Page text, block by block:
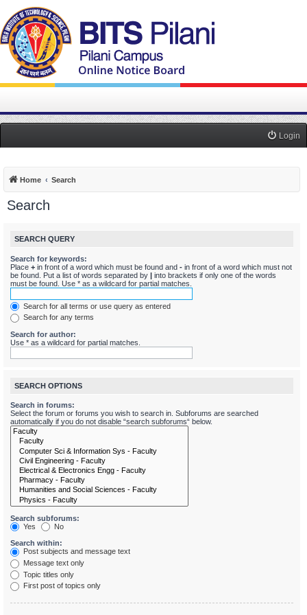
Login
Home Search
Search
SEARCH QUERY
Search for keywords:
Place + in front of a word which must be found and - in front of a word which must not
be found. Put a list of words separated by | into brackets if only one of the words
must be found. Use * as a wildcard for partial matches.
Search for all terms or use query as entered
Search for any terms
Search for author:
Use * as a wildcard for partial matches.
SEARCH OPTIONS
Search in forums:
Select the forum or forums you wish to search in. Subforums are searched
automatically if you do not disable “search subforums“ below.
Search subforums:
Yes
No
Search within:
Post subjects and message text
Message text only
Topic titles only
First post of topics only